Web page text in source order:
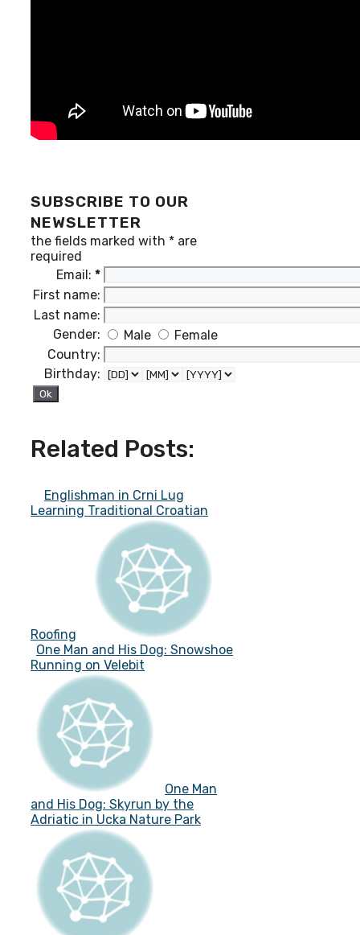
SUBSCRIBE TO OUR
NEWSLETTER
the fields marked with * are
required
Email: *
First name:
Last name:
Gender:
Male
Female
Country:
Birthday:
Related Posts:
Englishman in Crni Lug
Learning Traditional Croatian
Roofing
One Man and His Dog: Snowshoe
Running on Velebit
One Man
and His Dog: Skyrun by the
Adriatic in Ucka Nature Park